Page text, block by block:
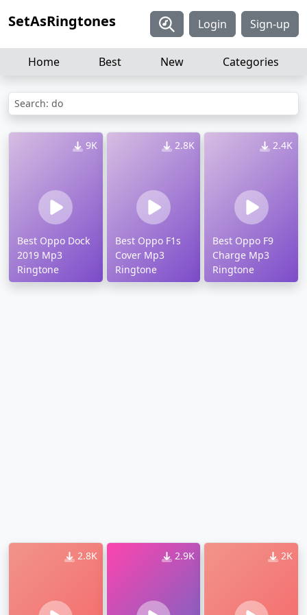
SetAsRingtones Login Sign-up
Home Best New Categories
Search: do
9K
Best Oppo Dock
2019 Mp3
Ringtone
2.8K
Best Oppo F1s
Cover Mp3
Ringtone
2.4K
Best Oppo F9
Charge Mp3
Ringtone
2.8K 2.9K 2K